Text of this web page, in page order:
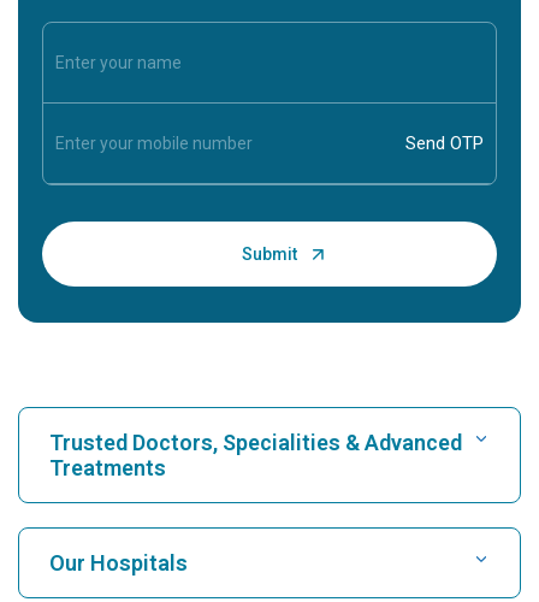
Trusted Doctors, Specialities & Advanced
Treatments
Find Hospital
Our Hospitals